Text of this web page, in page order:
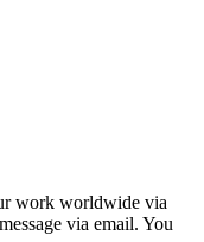
work worldwide via
via email. You